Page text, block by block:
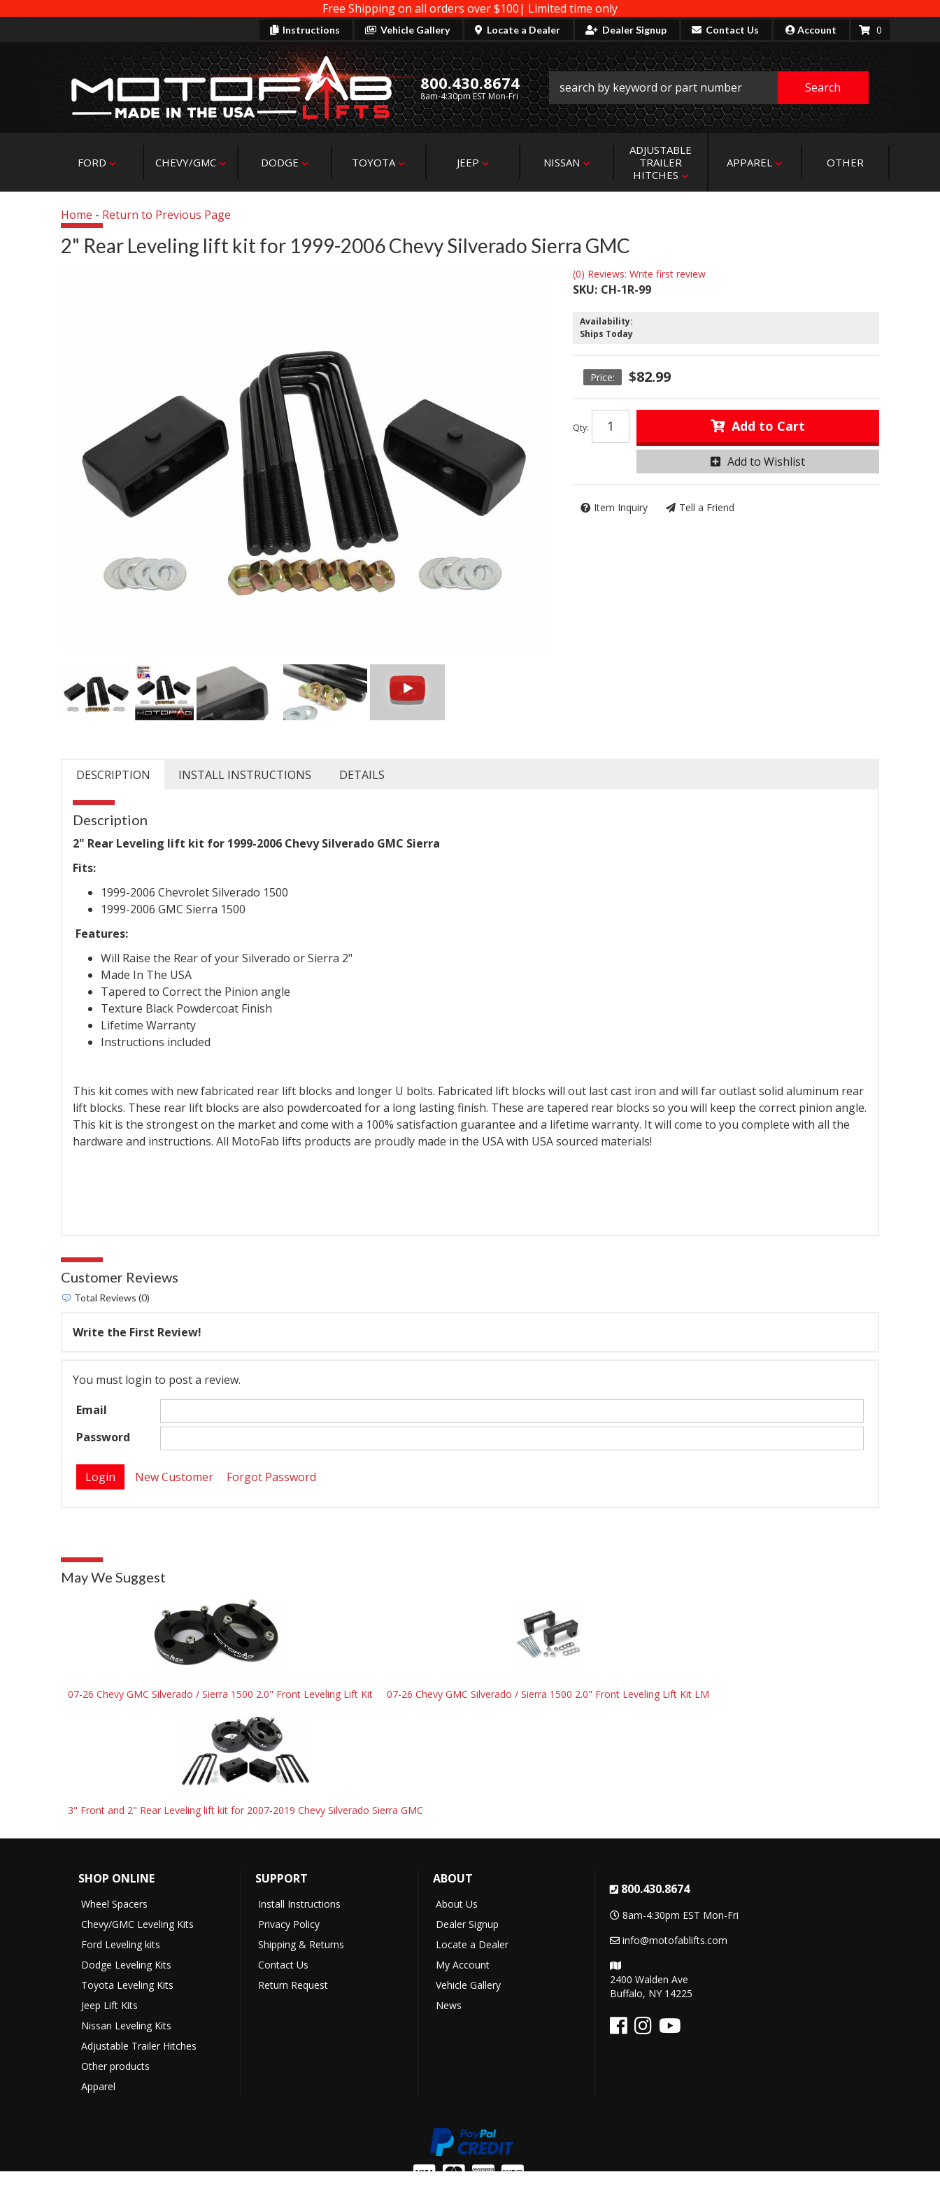
Free Shipping on all orders over $100| Limited time only
Instructions Vehicle Gallery Locate a Dealer Dealer Signup Contact Us Account 0
800.430.8674
8am-4:30pm EST Mon-Fri
Search
FORD CHEVY/GMC DODGE TOYOTA JEEP NISSAN
ADJUSTABLE
TRAILER
HITCHES
APPAREL OTHER
Home - Return to Previous Page
2" Rear Leveling lift kit for 1999-2006 Chevy Silverado Sierra GMC
(0) Reviews: Write first review
SKU: CH-1R-99
Availability:
Ships Today
$82.99
Qty: Add to Cart
Add to Wishlist
Item Inquiry Tell a Friend
DESCRIPTION INSTALL INSTRUCTIONS DETAILS
Description
2" Rear Leveling lift kit for 1999-2006 Chevy Silverado GMC Sierra
Fits:
1999-2006 Chevrolet Silverado 1500
1999-2006 GMC Sierra 1500
Features:
Will Raise the Rear of your Silverado or Sierra 2"
Made In The USA
Tapered to Correct the Pinion angle
Texture Black Powdercoat Finish
Lifetime Warranty
Instructions included
This kit comes with new fabricated rear lift blocks and longer U bolts. Fabricated lift blocks will out last cast iron and will far outlast solid aluminum rear
lift blocks. These rear lift blocks are also powdercoated for a long lasting finish. These are tapered rear blocks so you will keep the correct pinion angle.
This kit is the strongest on the market and come with a 100% satisfaction guarantee and a lifetime warranty. It will come to you complete with all the
hardware and instructions. All MotoFab lifts products are proudly made in the USA with USA sourced materials!
Customer Reviews
Total Reviews (0)
Write the First Review!
You must login to post a review.
Email
Password
New Customer Forgot Password
May We Suggest
07-26 Chevy GMC Silverado / Sierra 1500 2.0" Front Leveling Lift Kit 07-26 Chevy GMC Silverado / Sierra 1500 2.0" Front Leveling Lift Kit LM
3" Front and 2" Rear Leveling lift kit for 2007-2019 Chevy Silverado Sierra GMC
800.430.8674
8am-4:30pm EST Mon-Fri
info@motofablifts.com
2400 Walden Ave
Buffalo, NY 14225
SHOP ONLINE
Wheel Spacers
Chevy/GMC Leveling Kits
Ford Leveling kits
Dodge Leveling Kits
Toyota Leveling Kits
Jeep Lift Kits
Nissan Leveling Kits
Adjustable Trailer Hitches
Other products
Apparel
SUPPORT
Install Instructions
Privacy Policy
Shipping & Returns
Contact Us
Return Request
ABOUT
About Us
Dealer Signup
Locate a Dealer
My Account
Vehicle Gallery
News